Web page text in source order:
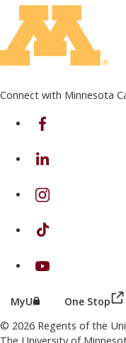
Connect with Minnesota
on Facebook
on Linkedin
on Instagram
on TikTok
on Youtube
MyU (this link opens
One Stop
© 2026 Regents of the